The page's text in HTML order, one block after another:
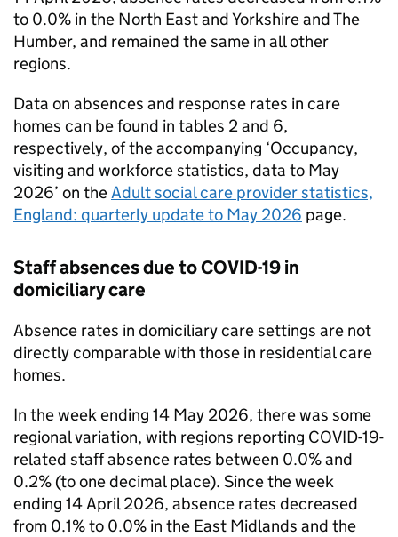
to 0.0% in the North East and Yorkshire and The
Humber, and remained the same in all other
regions.
Data on absences and response rates in care
homes can be found in tables 2 and 6,
respectively, of the accompanying ‘Occupancy,
visiting and workforce statistics, data to May
2026’ on theAdult social care provider statistics,
England: quarterly update to May 2026 page.
Staff absences due to COVID-19 in
domiciliary care
Absence rates in domiciliary care settings are not
directly comparable with those in residential care
homes.
In the week ending 14 May 2026, there was some
regional variation, with regions reporting COVID-19-
related staff absence rates between 0.0% and
0.2% (to one decimal place). Since the week
ending 14 April 2026, absence rates decreased
from 0.1% to 0.0% in the East Midlands and the